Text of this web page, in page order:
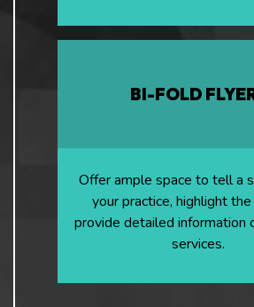
BI-FOLD
Offer ample space to tell a
your practice, highlight
provide detailed information
services.